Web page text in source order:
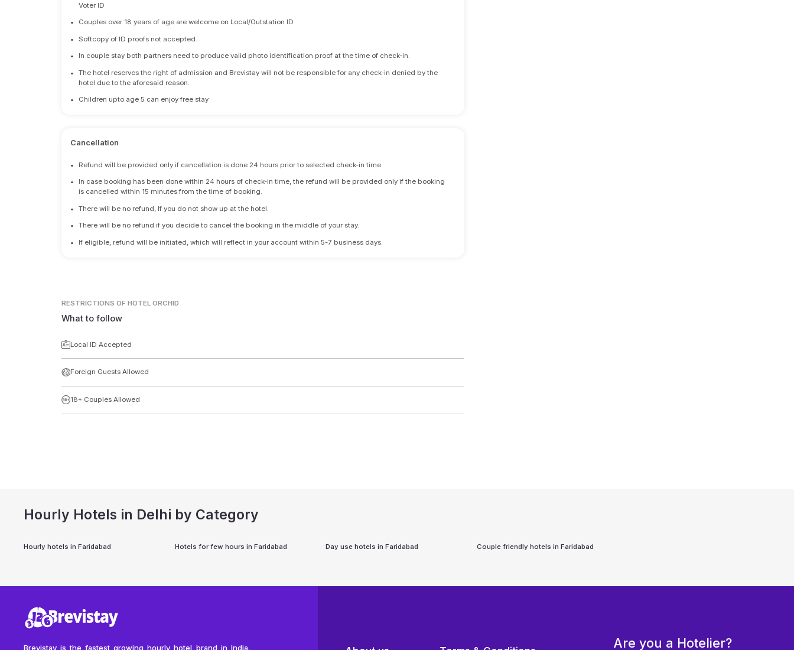
Voter ID
• Couples over 18 years of age are welcome on Local/Outstation ID
• Softcopy of ID proofs not accepted.
• In couple stay both partners need to produce valid photo identification proof at the time of check-in.
•
The hotel reserves the right of admission and Brevistay will not be responsible for any check-in denied by the
hotel due to the aforesaid reason.
• Children upto age 5 can enjoy free stay
Cancellation
• Refund will be provided only if cancellation is done 24 hours prior to selected check-in time.
•
In case booking has been done within 24 hours of check-in time, the refund will be provided only if the booking
is cancelled within 15 minutes from the time of booking.
• There will be no refund, If you do not show up at the hotel.
• There will be no refund if you decide to cancel the booking in the middle of your stay.
• If eligible, refund will be initiated, which will reflect in your account within 5-7 business days.
RESTRICTIONS OF HOTEL ORCHID
What to follow
Local ID Accepted
Foreign Guests Allowed
18+ Couples Allowed
Hourly Hotels in Delhi by Category
Hourly hotels inFaridabad Hotels for few hours in Faridabad Day use hotels inFaridabad Couple friendly hotels in Faridabad
Brevistay is the fastest growing hourly hotel brand in India. Are you a Hotelier?